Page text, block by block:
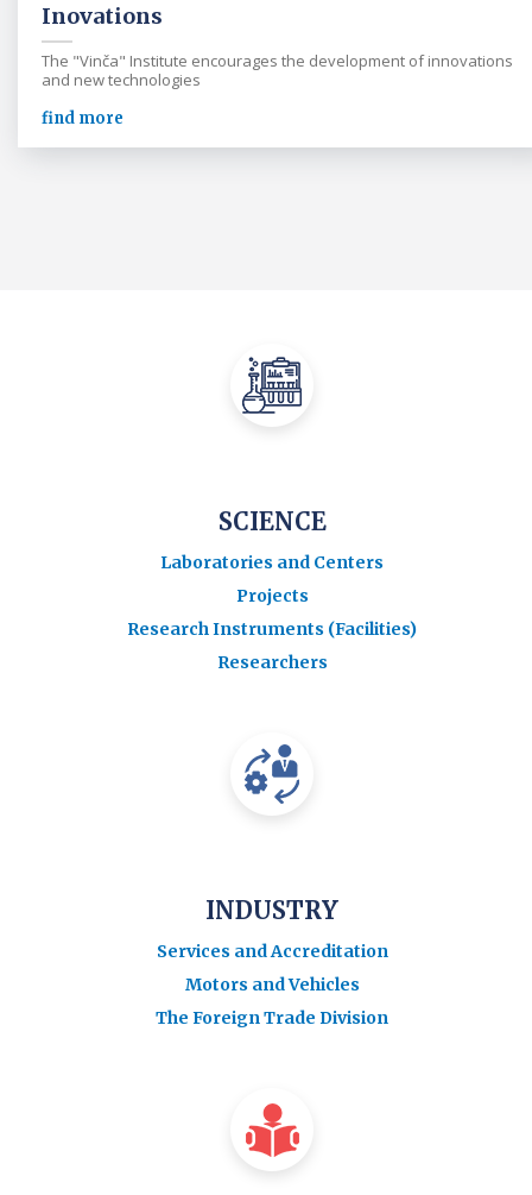
Inovations
The "Vinča" Institute encourages the development of innovations
and new technologies
find more
SCIENCE
Laboratories and Centers
Projects
Research Instruments (Facilities)
Researchers
INDUSTRY
Services and Accreditation
Motors and Vehicles
The Foreign Trade Division